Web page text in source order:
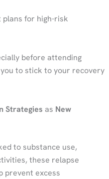
for high-risk
before attending
to stick to your recovery
Strategies as New
to substance use,
these relapse
prevent excess